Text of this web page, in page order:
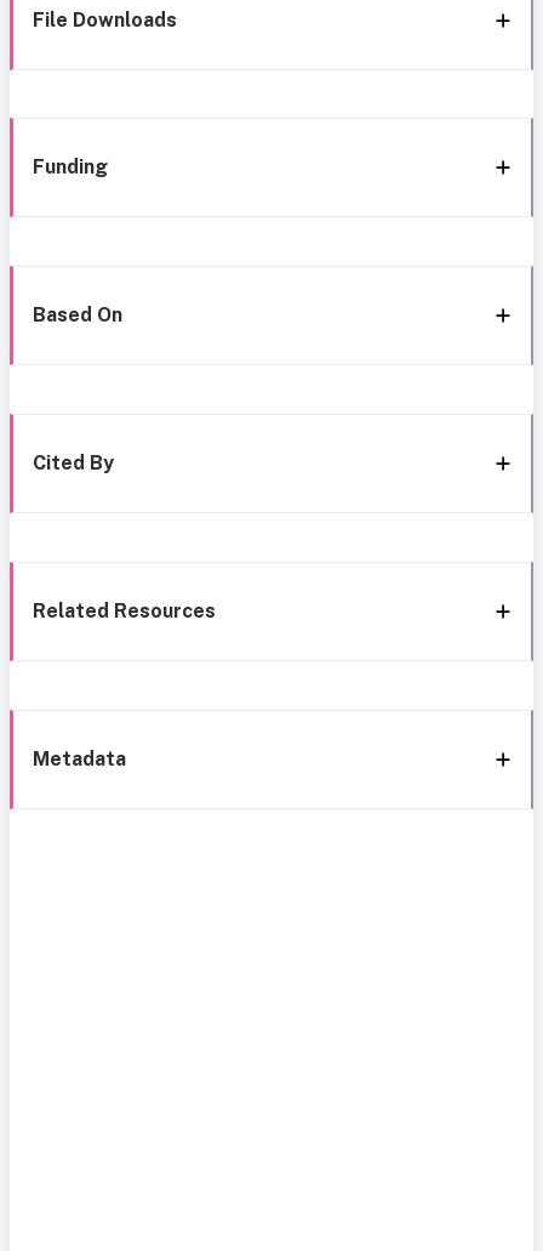
File Downloads
Funding
Based On
Cited By
Related Resources
Metadata